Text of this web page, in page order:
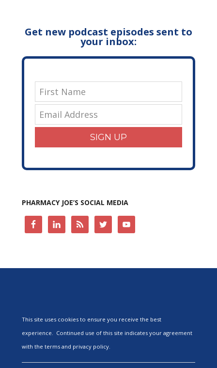
Get new podcast episodes sent to
your inbox:
SIGN UP
PHARMACY JOE’S SOCIAL MEDIA
This site uses cookies to ensure you receive the best
experience. Continued use of this site indicates your agreement
with the terms and privacy policy.